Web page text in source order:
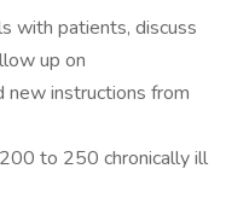
with patients, discuss
up on
new instructions from
to 250 chronically ill